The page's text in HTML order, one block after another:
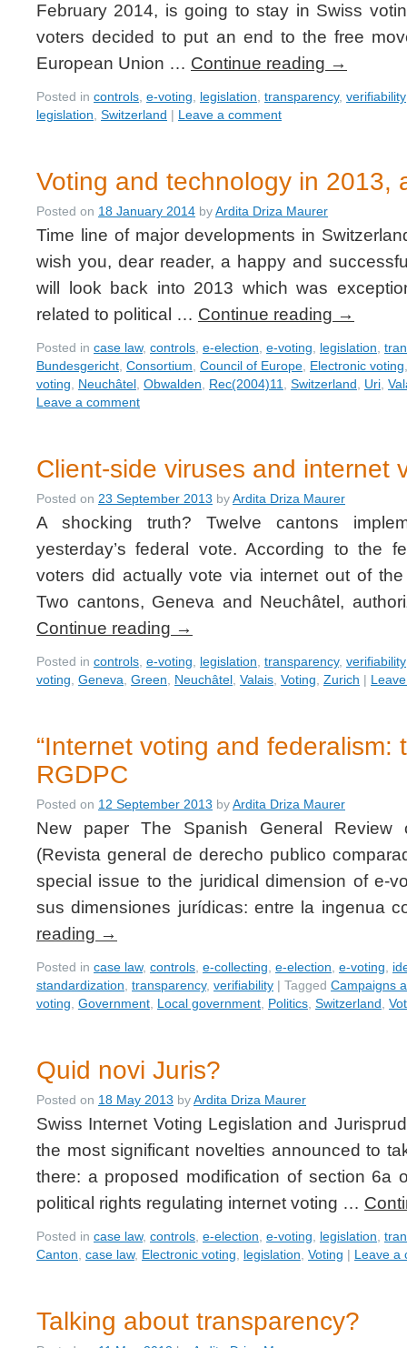
February 2014, is going to stay in Swiss
voters decided to put an end to the free
European Union … Continue reading →
Posted in controls e-voting legislation transparency, verifiability
legislation Switzerland | Leave a comment
Voting and technology in 2013,
Posted on 18 January 2014 byArdita Driza Maurer
Time line of major developments in
wish you, dear reader, a happy and
will look back into 2013 which was
related to political … Continue reading →
Posted in case law, controls e-election e-voting legislation
Bundesgericht Consortium Council of Europe Electronic voting
voting
Neuchâtel Obwalden Rec(2004)11 Switzerland Uri
Leave a comment
Client-side viruses and internet
Posted on 23 September 2013 byArdita Driza Maurer
A shocking truth? Twelve cantons
yesterday’s federal vote. According to the
voters did actually vote via internet out of
Two cantons, Geneva and Neuchâtel,
Continue reading →
Posted in controls e-voting legislation transparency, verifiability
voting Geneva Green Neuchâtel Valais Voting Zurich |
“Internet voting and federalism:
RGDPC
Posted on 12 September 2013 byArdita Driza Maurer
New paper The Spanish General Review
(Revista general de derecho publico
special issue to the juridical dimension of e-
sus dimensiones jurídicas: entre la ingenua
reading →
Posted in case law, controls e-collecting e-election e-voting
standardization transparency, verifiability | Tagged Campaigns
voting Government Local government Politics Switzerland
Quid novi Juris?
Posted on 18 May 2013 byArdita Driza Maurer
Swiss Internet Voting Legislation and
the most significant novelties announced to
there: a proposed modification of section 6a
political rights regulating internet voting …
Posted in case law, controls e-election e-voting legislation
Canton case law, Electronic voting legislation Voting | Leave a
Talking about transparency?